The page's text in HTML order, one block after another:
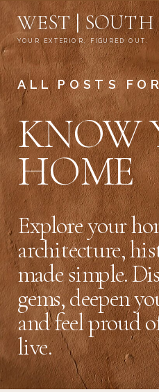
WEST | SOUTH
YOUR EXTERIOR, FIGURED OUT.
KNOW
HOME
ALL POSTS
Explore your
architecture,
made simple.
gems, deepen
and feel proud
live.